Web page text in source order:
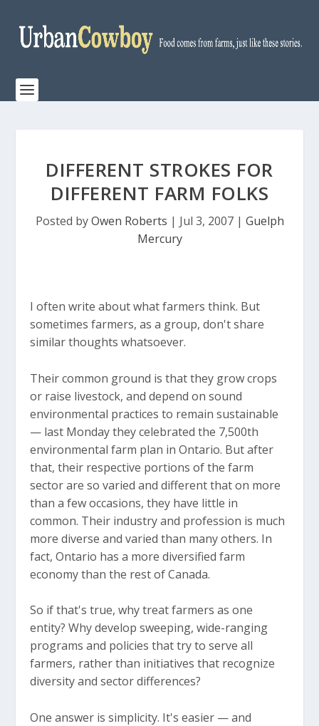
DIFFERENT STROKES FOR
DIFFERENT FARM FOLKS
Posted byOwen Roberts | Jul 3, 2007| Guelph
Mercury
I often write about what farmers think. But
sometimes farmers, as a group, don't share
similar thoughts whatsoever.
Their common ground is that they grow crops
or raise livestock, and depend on sound
environmental practices to remain sustainable
— last Monday they celebrated the 7,500th
environmental farm plan in Ontario. But after
that, their respective portions of the farm
sector are so varied and different that on more
than a few occasions, they have little in
common. Their industry and profession is much
more diverse and varied than many others. In
fact, Ontario has a more diversified farm
economy than the rest of Canada.
So if that's true, why treat farmers as one
entity? Why develop sweeping, wide-ranging
programs and policies that try to serve all
farmers, rather than initiatives that recognize
diversity and sector differences?
One answer is simplicity. It's easier — and